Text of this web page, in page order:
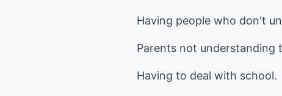
Having people who don't
Parents not understanding
Having to deal with school.